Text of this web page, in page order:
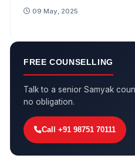
09 May, 2025
FREE COUNSELLING
Talk to a senior Samyak
no obligation.
Call +91 98751 70111